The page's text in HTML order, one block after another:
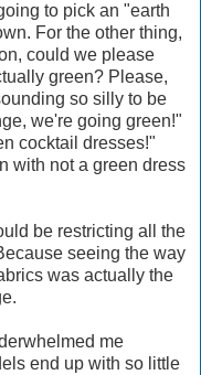
to pick an "earth
For the other thing,
could we please
green? Please,
so silly to be
we're going green!"
cocktail dresses!"
with not a green dress
be restricting all the
seeing the way
was actually the
me
end up with so little